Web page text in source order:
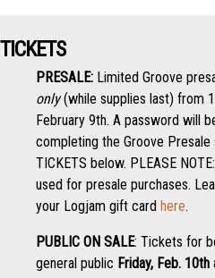
TICKETS
PRESALE: Limited Groove
only(while supplies last) from
February 9th. A password will
completing the Groove
TICKETS below. PLEASE
used for presale purchases.
your Logjam gift card here.
PUBLIC ON SALE: Tickets for
general public Friday, Feb.